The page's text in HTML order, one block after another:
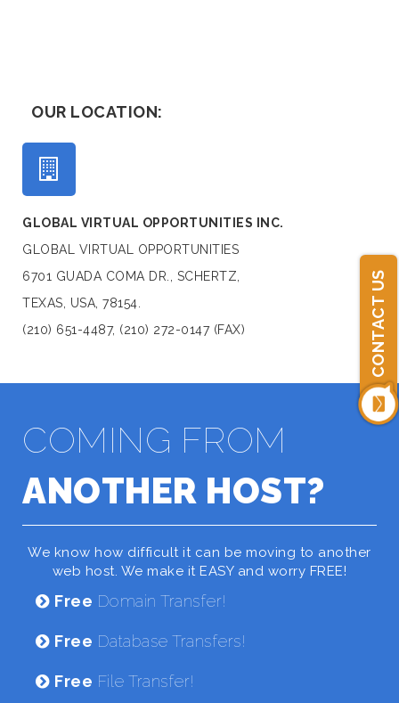
CONTACT US
OUR LOCATION:
GLOBAL VIRTUAL OPPORTUNITIES INC.
GLOBAL VIRTUAL OPPORTUNITIES
6701 GUADA COMA DR., SCHERTZ,
TEXAS, USA, 78154.
(210) 651-4487, (210) 272-0147 (FAX)
COMING FROM
ANOTHER HOST?
We know how difficult it can be moving to another
web host. We make it EASY and worry FREE!
Free Domain Transfer!
Free Database Transfers!
Free File Transfer!